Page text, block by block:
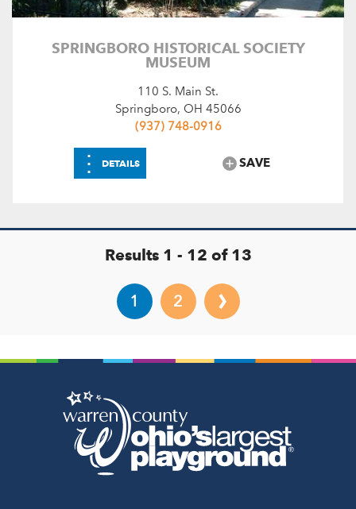
SPRINGBORO HISTORICAL SOCIETY
MUSEUM
110 S. Main St.
Springboro, OH 45066
(937) 748-0916
⋮ DETAILS SAVE
Results 1 - 12 of 13
1 2 ›